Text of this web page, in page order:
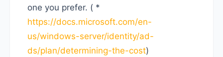
one you prefer. ( *
https://docs.microsoft.com/en-
us/windows-server/identity/ad-
ds/plan/determining-the-cost)